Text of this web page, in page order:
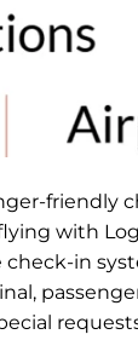
with
in